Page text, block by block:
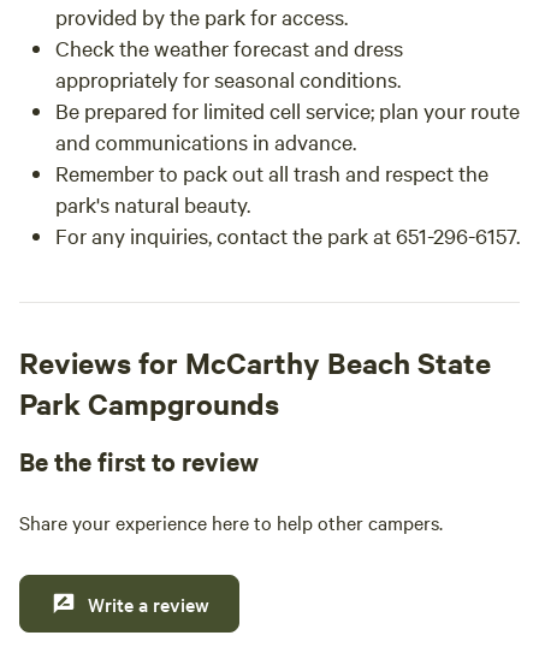
provided by the park for access.
Check the weather forecast and dress
appropriately for seasonal conditions.
Be prepared for limited cell service; plan your route
and communications in advance.
Remember to pack out all trash and respect the
park's natural beauty.
For any inquiries, contact the park at 651-296-6157.
Reviews for McCarthy Beach State
Park Campgrounds
Be the first to review
Share your experience here to help other campers.
Write a review